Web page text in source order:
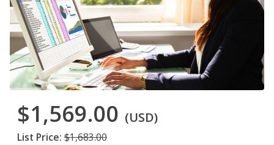
$1,569.00 (USD)
List Price: $1,683.00